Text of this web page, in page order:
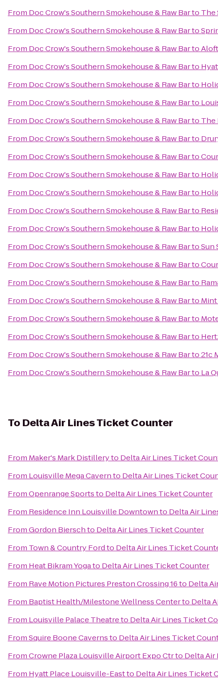
From Doc Crow's Southern Smokehouse & Raw Barto The
From Doc Crow's Southern Smokehouse & Raw Barto
From Doc Crow's Southern Smokehouse & Raw Barto
From Doc Crow's Southern Smokehouse & Raw Barto
From Doc Crow's Southern Smokehouse & Raw Barto
From Doc Crow's Southern Smokehouse & Raw Barto
From Doc Crow's Southern Smokehouse & Raw Barto The
From Doc Crow's Southern Smokehouse & Raw Barto
From Doc Crow's Southern Smokehouse & Raw Barto
From Doc Crow's Southern Smokehouse & Raw Barto
From Doc Crow's Southern Smokehouse & Raw Barto
From Doc Crow's Southern Smokehouse & Raw Barto
From Doc Crow's Southern Smokehouse & Raw Barto
From Doc Crow's Southern Smokehouse & Raw BartoSun
From Doc Crow's Southern Smokehouse & Raw Barto
From Doc Crow's Southern Smokehouse & Raw Barto
From Doc Crow's Southern Smokehouse & Raw Barto
From Doc Crow's Southern Smokehouse & Raw Barto
From Doc Crow's Southern Smokehouse & Raw Barto
From Doc Crow's Southern Smokehouse & Raw Barto21c
From Doc Crow's Southern Smokehouse & Raw Barto La
To Delta Air Lines Ticket Counter
From Maker's Mark Distilleryto Delta Air Lines Ticket
From Louisville Mega Cavernto Delta Air Lines Ticket
FromOpenrange Sportsto Delta Air Lines Ticket Counter
From Residence Inn Louisville Downtownto Delta Air
FromGordon Bierschto Delta Air Lines Ticket Counter
From Town & Country Fordto Delta Air Lines Ticket
From Heat Bikram Yogato Delta Air Lines Ticket Counter
From Rave Motion Pictures Preston Crossing 16to Delta
From Baptist Health/Milestone Wellness Centerto Delta
From Louisville Palace Theatreto Delta Air Lines Ticket
FromSquire Boone Cavernsto Delta Air Lines Ticket
FromCrowne Plaza Louisville Airport Expo Ctrto Delta
From Hyatt Place Louisville-Eastto Delta Air Lines Ticket